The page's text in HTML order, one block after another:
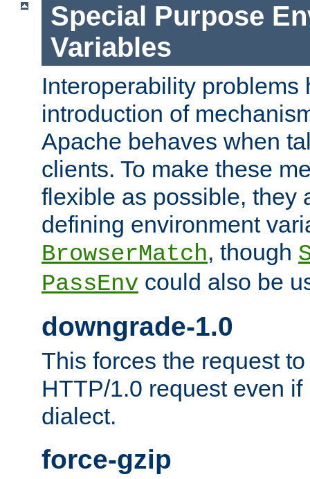
Special Purpose
Variables
Interoperability problems
introduction of
Apache behaves when
clients. To make these
flexible as possible, they
defining environment
BrowserMatch, though
PassEnv could also be
downgrade-1.0
This forces the request
HTTP/1.0 request even
dialect.
force-gzip